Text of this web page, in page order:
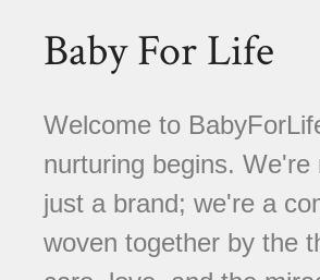
Baby For Life
Welcome to
nurturing begins. We're
just a brand; we're a
woven together by the